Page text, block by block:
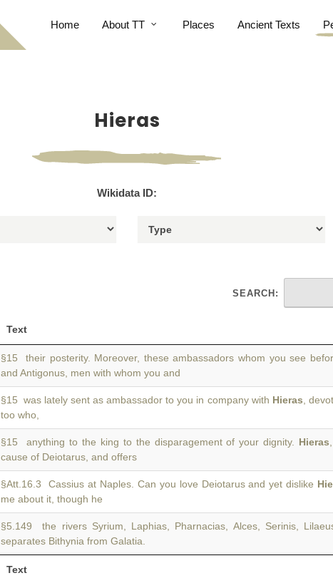
Home About TT Places Ancient Texts
Hieras
Wikidata ID:
SEARCH:
Text
Text
§15 their posterity. Moreover, these ambassadors whom you see
and Antigonus, men with whom you and
§15 was lately sent as ambassador to you in company with Hieras ,
too who,
§15 anything to the king to the disparagement of your dignity. Hieras
cause of Deiotarus, and offers
§Att.16.3 Cassius at Naples. Can you love Deiotarus and yet dislike
me about it, though he
§5.149 the rivers Syrium, Laphias, Pharnacias, Alces, Serinis,
separates Bithynia from Galatia.